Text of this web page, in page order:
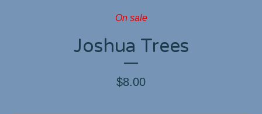
On sale
Joshua Trees
$8.00